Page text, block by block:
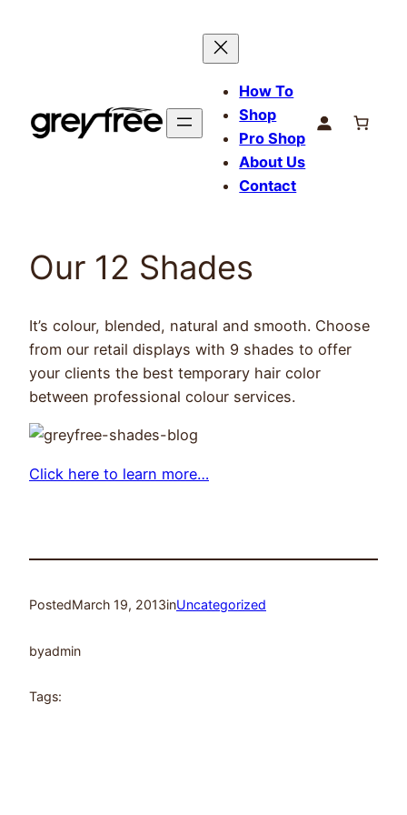
How To
Shop
Pro Shop
About Us
Contact
Our 12 Shades
It’s colour, blended, natural and smooth. Choose
from our retail displays with 9 shades to offer
your clients the best temporary hair color
between professional colour services.
Click here to learn more…
PostedMarch 19, 2013inUncategorized
byadmin
Tags: